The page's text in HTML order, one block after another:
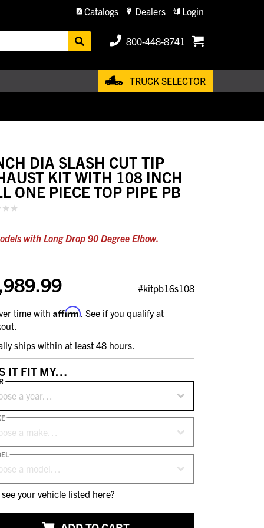
Catalogs Dealers Login
800-448-8741
TRUCK SELECTOR
DIA SLASH CUT TIP
KIT WITH 108 INCH
ONE PIECE TOP PIPE PB
with Long Drop 90 Degree Elbow.
#kitpb16s108
time with Affirm . See if you qualify at
ships within at least 48 hours.
IT FIT MY…
a year…
a make…
a model…
your vehicle listed here?